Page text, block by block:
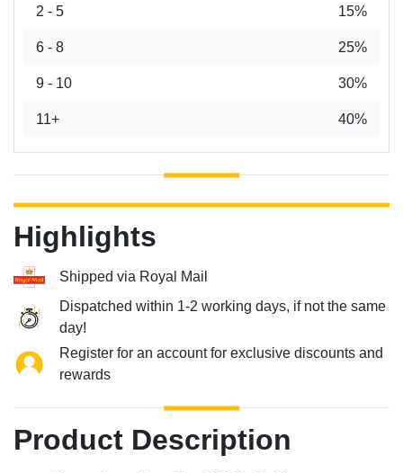
2 - 5 15%
6 - 8 25%
9 - 10 30%
11+ 40%
Highlights
Shipped via Royal Mail
Dispatched within 1-2 working days, if not the same
day!
Register for an account for exclusive discounts and
rewards
Product Description